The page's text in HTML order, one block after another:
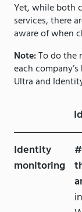
Yet, while both
services, there
aware of when
Note:To do the
each
Ultra and
Identity
monitoring